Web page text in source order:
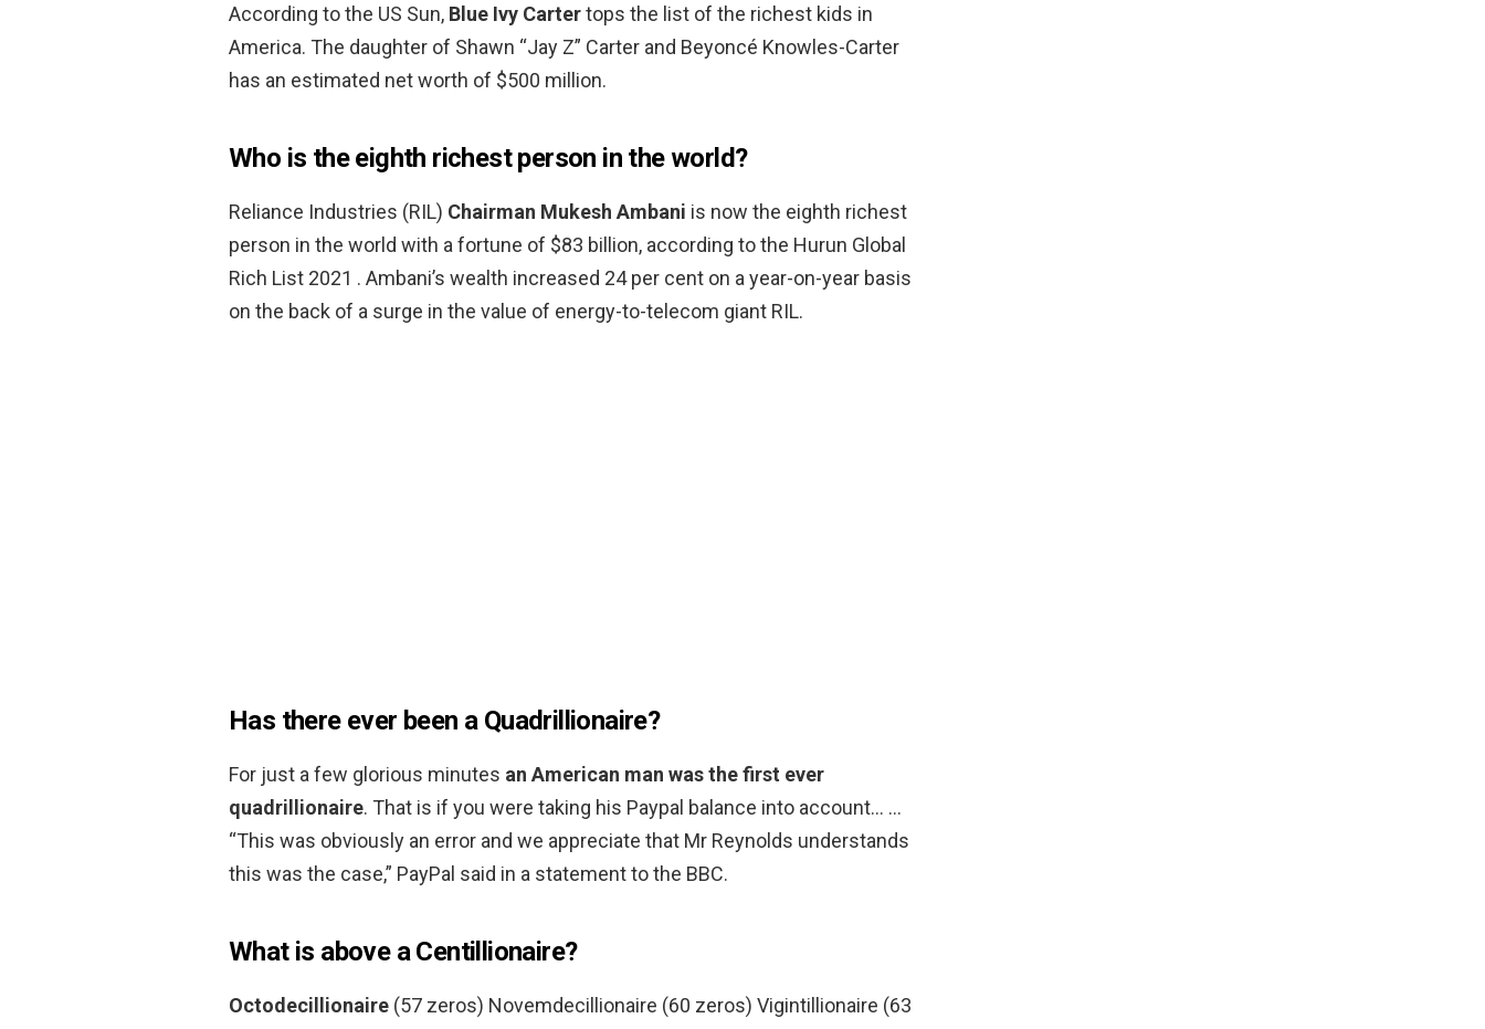
According to the US Sun, Blue Ivy Cartertops the list of the richest kids in
America. The daughter of Shawn “Jay Z” Carter and Beyoncé Knowles-Carter
has an estimated net worth of $500 million.
Who is the eighth richest person in the world?
Reliance Industries (RIL) Chairman Mukesh Ambani is now the eighth richest
person in the world with a fortune of $83 billion, according to the Hurun Global
Rich List 2021 . Ambani’s wealth increased 24 per cent on a year-on-year basis
on the back of a surge in the value of energy-to-telecom giant RIL.
Has there ever been a Quadrillionaire?
For just a few glorious minutes an American man was the first ever
quadrillionaire. That is if you were taking his Paypal balance into account… …
“This was obviously an error and we appreciate that Mr Reynolds understands
this was the case,” PayPal said in a statement to the BBC.
What is above a Centillionaire?
Octodecillionaire (57 zeros) Novemdecillionaire (60 zeros) Vigintillionaire (63